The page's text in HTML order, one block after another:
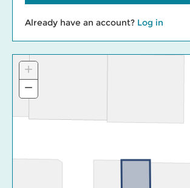
Already have an account? Log in
+ Zoom
In
−
Out